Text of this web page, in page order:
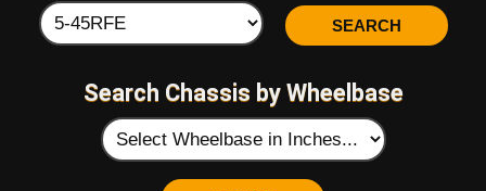
Search Chassis by Wheelbase